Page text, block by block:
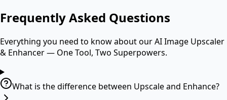
Frequently Asked Questions
Everything you need to know about ourAI Image Upscaler
& Enhancer — One Tool, Two Superpowers.
What is the difference between Upscale and Enhance?